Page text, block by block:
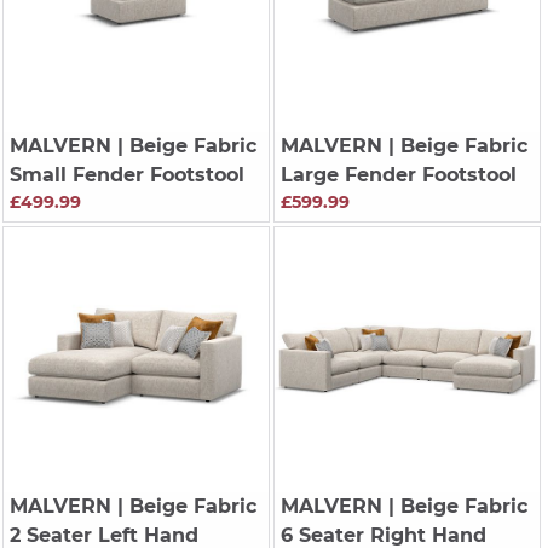
MALVERN | Beige Fabric
Small Fender Footstool
£499.99
MALVERN | Beige Fabric
Large Fender Footstool
£599.99
MALVERN | Beige Fabric
2 Seater Left Hand
MALVERN | Beige Fabric
6 Seater Right Hand